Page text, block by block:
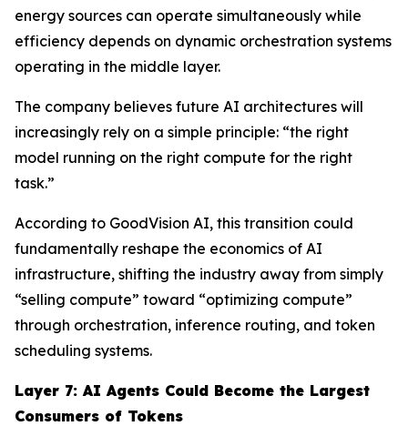
energy sources can operate simultaneously while
efficiency depends on dynamic orchestration systems
operating in the middle layer.
The company believes future AI architectures will
increasingly rely on a simple principle: “the right
model running on the right compute for the right
task.”
According to GoodVision AI, this transition could
fundamentally reshape the economics of AI
infrastructure, shifting the industry away from simply
“selling compute” toward “optimizing compute”
through orchestration, inference routing, and token
scheduling systems.
Layer 7: AI Agents Could Become the Largest
Consumers of Tokens